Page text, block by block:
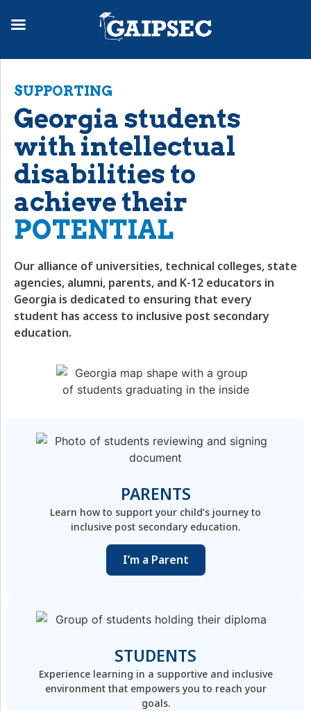
SUPPORTING
Georgia students
with intellectual
disabilities to
achieve their
POTENTIAL
Our alliance of universities, technical colleges, state
agencies, alumni, parents, and K-12 educators in
Georgia is dedicated to ensuring that every
student has access to inclusive post secondary
education.
PARENTS
Learn how to support your child’s journey to
inclusive post secondary education.
I’m a Parent
STUDENTS
Experience learning in a supportive and inclusive
environment that empowers you to reach your
goals.